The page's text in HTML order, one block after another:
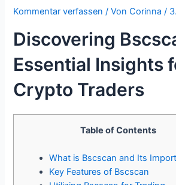
Kommentar verfassen / VonCorinna/
Discovering
Essential Insights
Crypto Traders
Table of Contents
What is Bscscan and Its
Key Features of Bscscan